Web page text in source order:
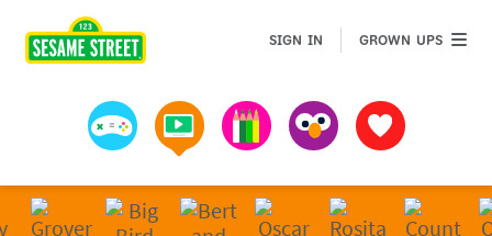
Games Videos Art MuppetsFavorites
SIGN IN GROWN UPSGROWN
Sesame Street | Preschool Games, Videos, &